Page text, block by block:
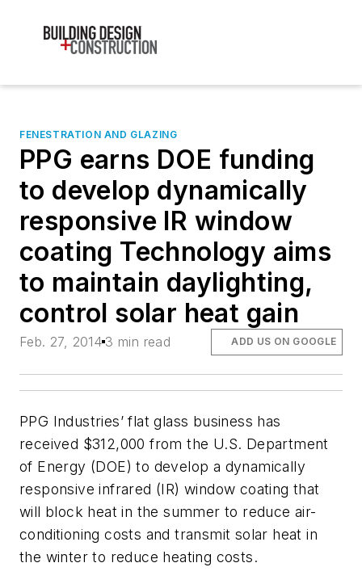
FENESTRATION AND GLAZING
PPG earns DOE funding
to develop dynamically
responsive IR window
coating Technology aims
to maintain daylighting,
control solar heat gain
Feb. 27, 2014 3 min read ADD US ON GOOGLE
PPG Industries’ flat glass business has
received $312,000 from the U.S. Department
of Energy (DOE) to develop a dynamically
responsive infrared (IR) window coating that
will block heat in the summer to reduce air-
conditioning costs and transmit solar heat in
the winter to reduce heating costs.